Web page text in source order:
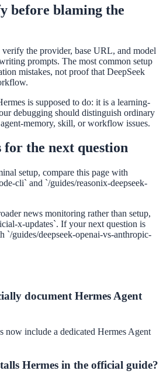
before blaming the
the provider, base URL, and model
prompts. The most common setup
mistakes, not proof that DeepSeek
is supposed to do: it is a learning-
debugging should distinguish ordinary
memory, skill, or workflow issues.
the next question
setup, compare this page with
cli` and `/guides/reasonix-deepseek-
news monitoring rather than setup,
x-updates`. If your next question is
guides/deepseek-openai-vs-anthropic-
document Hermes Agent
now include a dedicated Hermes Agent
Hermes in the official guide?